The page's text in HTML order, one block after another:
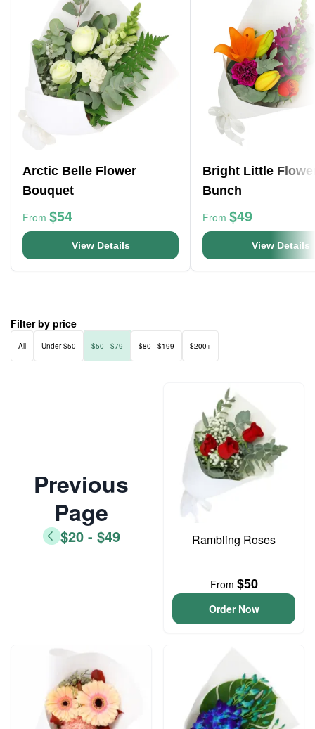
Arctic Belle Flower
Bouquet
From $54
View Details
Bright Little
Bunch
From $49
View Details
Filter by price
All Under $50 $50 - $79 $80 - $199 $200+
Previous
Page
$20 - $49 Rambling Roses
From $50
Order Now